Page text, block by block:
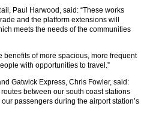
Paul Harwood, said: “These works
and the platform extensions will
meets the needs of the communities
benefits of more spacious, more frequent
with opportunities to travel.”
Gatwick Express, Chris Fowler, said:
between our south coast stations
passengers during the airport station’s